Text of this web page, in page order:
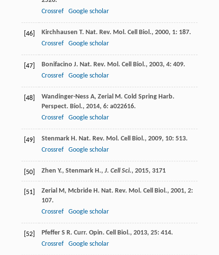
Crossref
Google scholar
[46] Kirchhausen T. Nat. Rev. Mol. Cell Biol., 2000, 1: 187.
Crossref
Google scholar
[47] Bonifacino J. Nat. Rev. Mol. Cell Biol., 2003, 4: 409.
Crossref
Google scholar
[48] Wandinger-Ness A, Zerial M. Cold Spring Harb.
Perspect. Biol., 2014, 6: a022616.
Crossref
Google scholar
[49] Stenmark H. Nat. Rev. Mol. Cell Biol., 2009, 10: 513.
Crossref
Google scholar
[50] Zhen Y., Stenmark H., J. Cell Sci., 2015, 3171
[51] Zerial M, Mcbride H. Nat. Rev. Mol. Cell Biol., 2001, 2:
107.
Crossref
Google scholar
[52] Pfeffer S R. Curr. Opin. Cell Biol., 2013, 25: 414.
Crossref
Google scholar